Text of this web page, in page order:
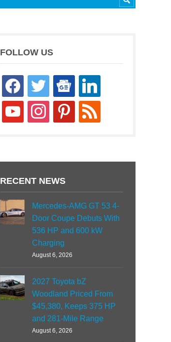
FOLLOW US
facebooktwitter
google-
news
linkedin
youtube instagrampinterestrss
RECENT NEWS
Mercedes-AMG GT 53 4-
Door Coupe Debuts With
536 HP and 600 kW
Charging
August 6, 2026
2027 Toyota bZ
Woodland Priced From
$45,380, Keeps 375 HP
and 281-Mile Range
August 6, 2026